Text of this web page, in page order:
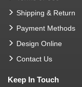
Shipping & Return
Payment Methods
Design Online
Contact Us
Keep In Touch